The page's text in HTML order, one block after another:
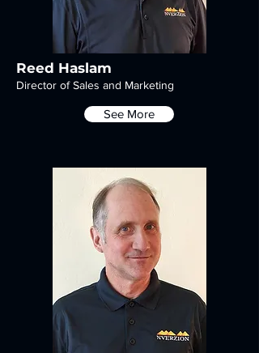
Reed Haslam
Director of Sales and Marketing
See More